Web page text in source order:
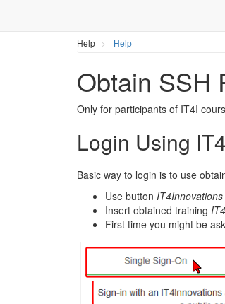
Help Help
Obtain SSH
Only for participants of IT4I
Login Using
Basic way to login is to use
Use button
Insert obtained training
First time you might be